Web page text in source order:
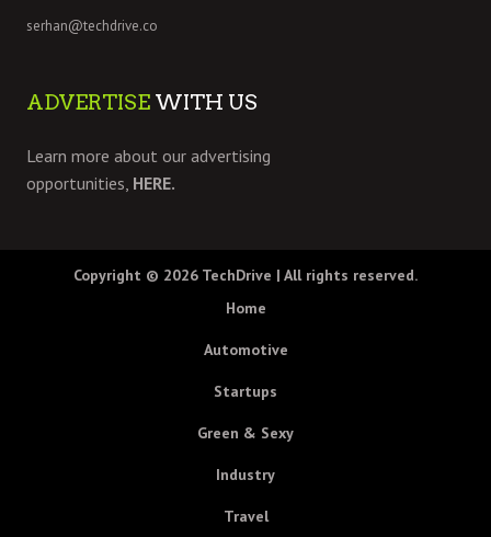
serhan@techdrive.co
ADVERTISE WITH US
Learn more about our advertising
opportunities, HERE.
Copyright © 2026 TechDrive | All rights reserved.
Home
Automotive
Startups
Green & Sexy
Industry
Travel